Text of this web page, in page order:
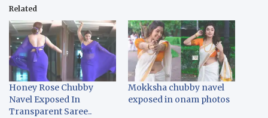
Related
Honey Rose Chubby
Navel Exposed In
Transparent Saree..
Mokksha chubby navel
exposed in onam photos